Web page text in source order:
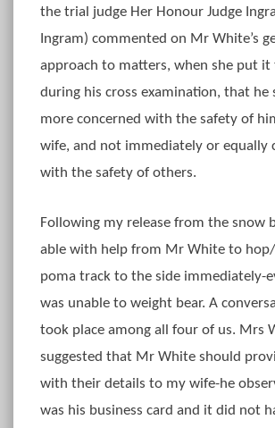
the trial judge Her Honour Judge
Ingram) commented on Mr White’s
approach to matters, when she put it
during his cross examination, that he
more concerned with the safety of
wife, and not immediately or equally
with the safety of others.
Following my release from the snow
able with help from Mr White to
poma track to the side immediately-
was unable to weight bear. A
took place among all four of us. Mrs
suggested that Mr White should
with their details to my wife-he
was his business card and it did not